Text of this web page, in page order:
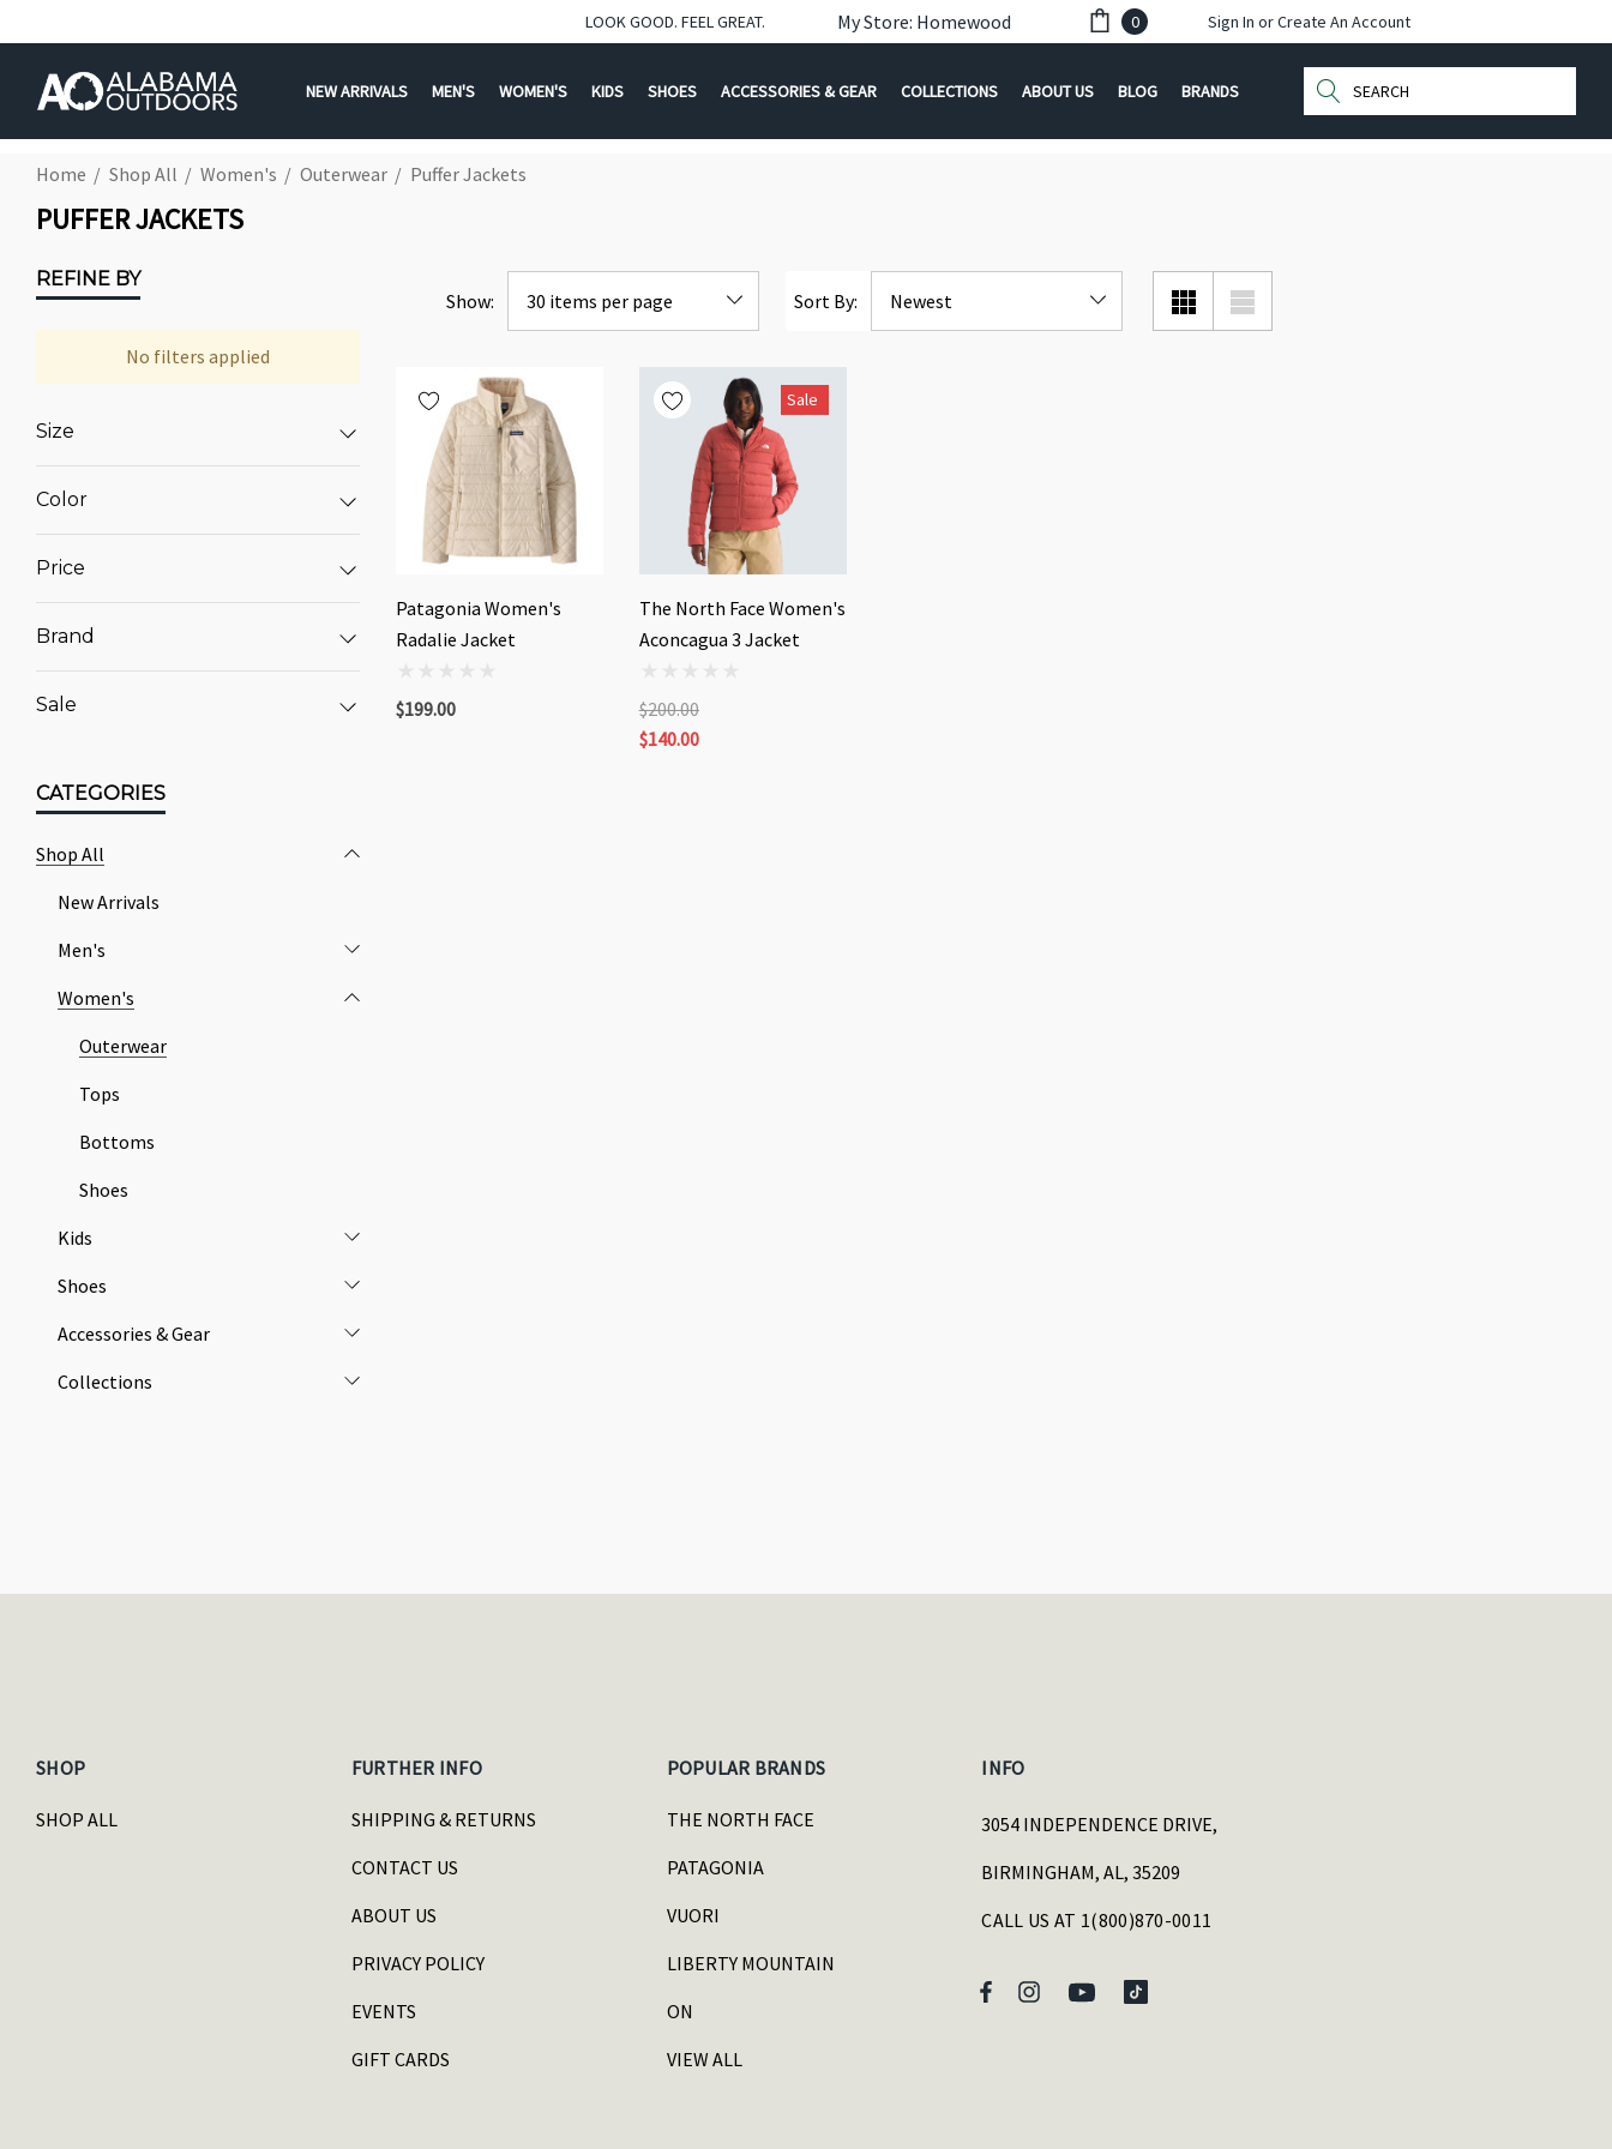
LOOK GOOD. FEEL GREAT. My Store: Homewood 0 Sign In orCreate An Account
NEW ARRIVALS MEN'S WOMEN'S KIDS SHOES ACCESSORIES & GEAR COLLECTIONS ABOUT US BLOG BRANDS Search
Home Shop All Women's Outerwear Puffer Jackets
PUFFER JACKETS
REFINE BY
No filters applied
Size
Color
Price
Brand
Sale
CATEGORIES
Shop All
New Arrivals
Men's
Women's
Outerwear
Tops
Bottoms
Shoes
Kids
Shoes
Accessories & Gear
Collections
Show: Sort By:
Patagonia Women's
Radalie Jacket
$199.00
Sale
The North Face Women's
Aconcagua 3 Jacket
$200.00
$140.00
SHOP
SHOP ALL
FURTHER INFO
SHIPPING & RETURNS
CONTACT US
ABOUT US
PRIVACY POLICY
EVENTS
GIFT CARDS
POPULAR BRANDS
THE NORTH FACE
PATAGONIA
VUORI
LIBERTY MOUNTAIN
ON
VIEW ALL
INFO
3054 INDEPENDENCE DRIVE,
BIRMINGHAM, AL, 35209
CALL US AT 1(800)870-0011